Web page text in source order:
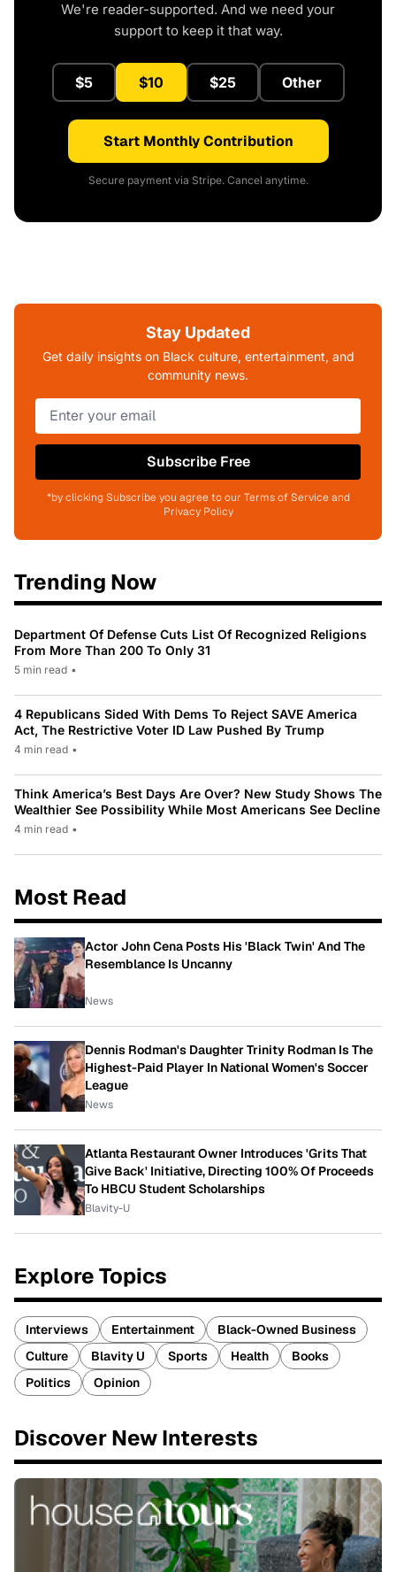
We're reader-supported. And we need your
support to keep it that way.
$5 $10 $25 Other
Start Monthly Contribution
Secure payment via Stripe. Cancel anytime.
Stay Updated
Get daily insights on Black culture, entertainment, and
community news.
Subscribe Free
*by clicking Subscribe you agree to our Terms of Service and
Privacy Policy
Trending Now
Department Of Defense Cuts List Of Recognized Religions
From More Than 200 To Only 31
5 min read •
4 Republicans Sided With Dems To Reject SAVE America
Act, The Restrictive Voter ID Law Pushed By Trump
4 min read •
Think America’s Best Days Are Over? New Study Shows The
Wealthier See Possibility While Most Americans See Decline
4 min read •
Most Read
Actor John Cena Posts His 'Black Twin' And The
Resemblance Is Uncanny
News
Dennis Rodman's Daughter Trinity Rodman Is The
Highest-Paid Player In National Women's Soccer
League
News
Atlanta Restaurant Owner Introduces 'Grits That
Give Back' Initiative, Directing 100% Of Proceeds
To HBCU Student Scholarships
Blavity-U
Explore Topics
Interviews Entertainment
Black-Owned Business
Culture
Blavity U Sports Health
Books
Politics
Opinion
Discover New Interests